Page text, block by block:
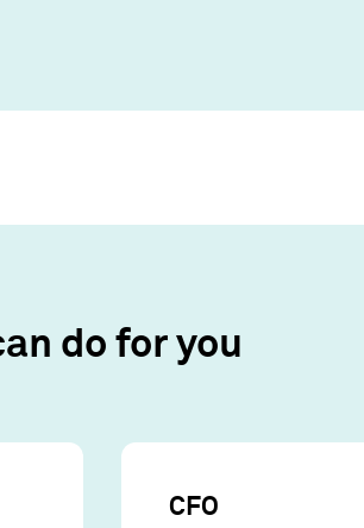
do for you
CFO